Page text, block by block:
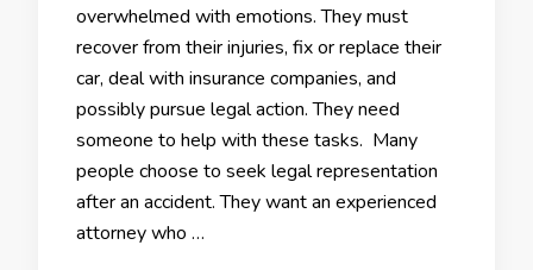
overwhelmed with emotions. They must
recover from their injuries, fix or replace their
car, deal with insurance companies, and
possibly pursue legal action. They need
someone to help with these tasks. Many
people choose to seek legal representation
after an accident. They want an experienced
attorney who …